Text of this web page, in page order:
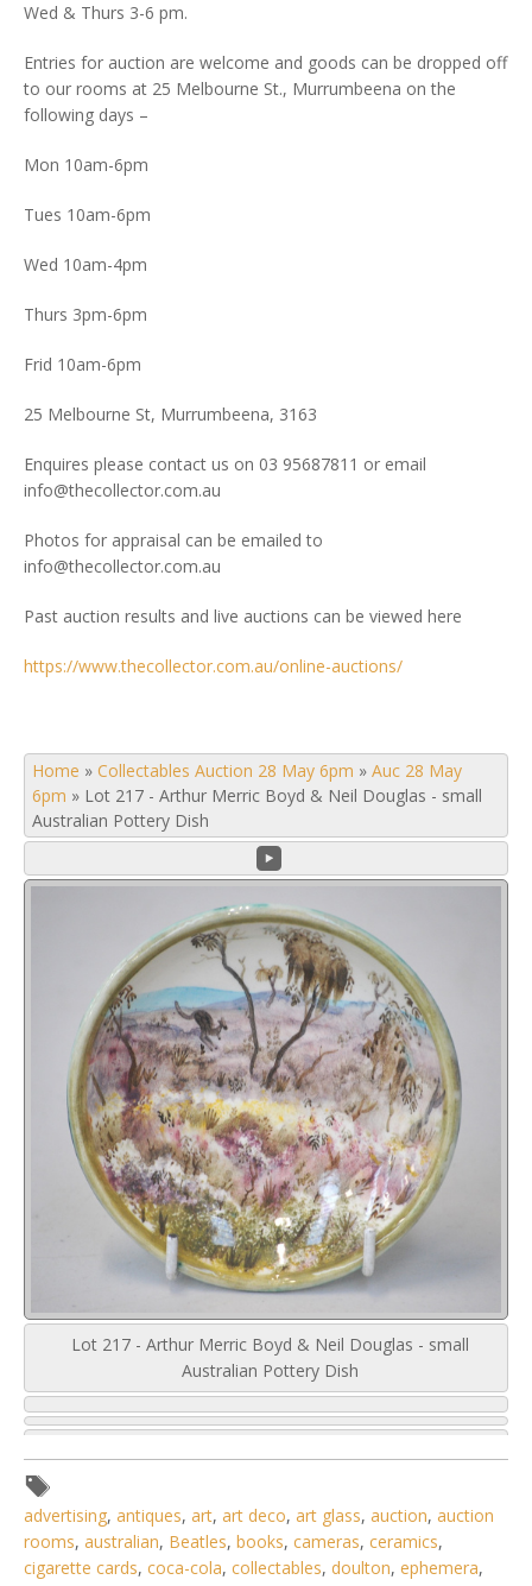
Wed & Thurs 3-6 pm.
Entries for auction are welcome and goods can be dropped off
to our rooms at 25 Melbourne St., Murrumbeena on the
following days –
Mon 10am-6pm
Tues 10am-6pm
Wed 10am-4pm
Thurs 3pm-6pm
Frid 10am-6pm
25 Melbourne St, Murrumbeena, 3163
Enquires please contact us on 03 95687811 or email
info@thecollector.com.au
Photos for appraisal can be emailed to
info@thecollector.com.au
Past auction results and live auctions can be viewed here
https://www.thecollector.com.au/online-auctions/
Home » Collectables Auction 28 May 6pm » Auc 28 May
6pm » Lot 217 - Arthur Merric Boyd & Neil Douglas - small
Australian Pottery Dish
Lot 217 - Arthur Merric Boyd & Neil Douglas - small
Australian Pottery Dish
advertising, antiques, art, art deco, art glass, auction, auction
rooms, australian, Beatles, books, cameras, ceramics,
cigarette cards, coca-cola, collectables, doulton, ephemera,